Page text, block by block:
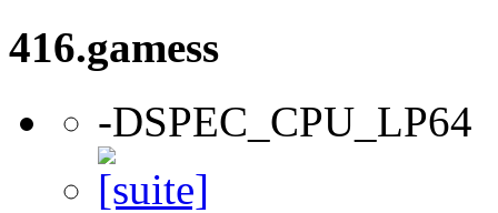
416.gamess
-DSPEC_CPU_LP64